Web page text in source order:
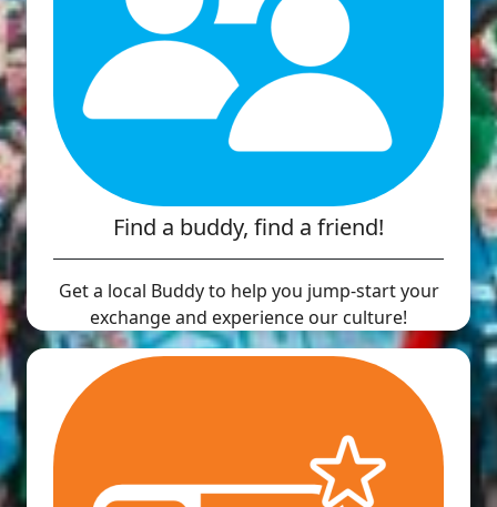
Find a buddy, find a friend!
Get a local Buddy to help you jump-start your
exchange and experience our culture!